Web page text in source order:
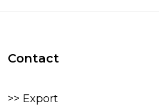
Contact
>> Export